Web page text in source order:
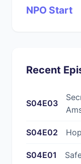
NPO Start
Recent
S04E03
S04E02
S04E01